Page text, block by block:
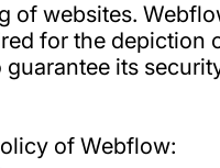
of websites.
for the depiction
its
of Webflow: